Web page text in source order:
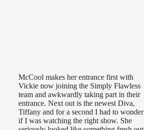
McCool makes her entrance first with
Vickie now joining the Simply Flawless
team and awkwardly taking part in their
entrance. Next out is the newest Diva,
Tiffany and for a second I had to wonder
if I was watching the right show. She